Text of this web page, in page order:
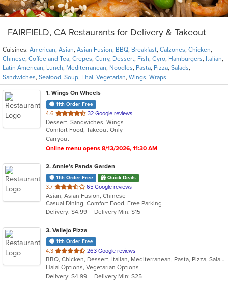
FAIRFIELD, CA Restaurants for Delivery & Takeout
Cuisines: American, Asian, Asian Fusion, BBQ, Breakfast, Calzones, Chicken,
Chinese, Coffee and Tea, Crepes, Curry, Dessert, Fish, Gyro, Hamburgers, Italian,
Latin American, Lunch, Mediterranean, Noodles, Pasta, Pizza, Salads,
Sandwiches, Seafood, Soup, Thai, Vegetarian, Wings, Wraps
1. Wings On Wheels
11th Order Free
4.6 out
of
5
stars.
32 Google reviews
Dessert, Sandwiches, Wings
Comfort Food, Takeout Only
Carryout
Online menu opens 8/13/2026, 11:30 AM
2. Annie's Panda Garden
11th Order Free Quick Deals
3.7 out
of
5
stars.
65 Google reviews
Asian, Asian Fusion, Chinese
Casual Dining, Comfort Food, Free Parking
Delivery: $4.99
Delivery Min: $15
3. Vallejo Pizza
11th Order Free
4.3 out
of
5
stars.
263 Google reviews
BBQ, Chicken, Dessert, Italian, Mediterranean, Pasta, Pizza, Salads, Sandwiches, Vegetarian, Wings
Halal Options, Vegetarian Options
Delivery: $4.99
Delivery Min: $25